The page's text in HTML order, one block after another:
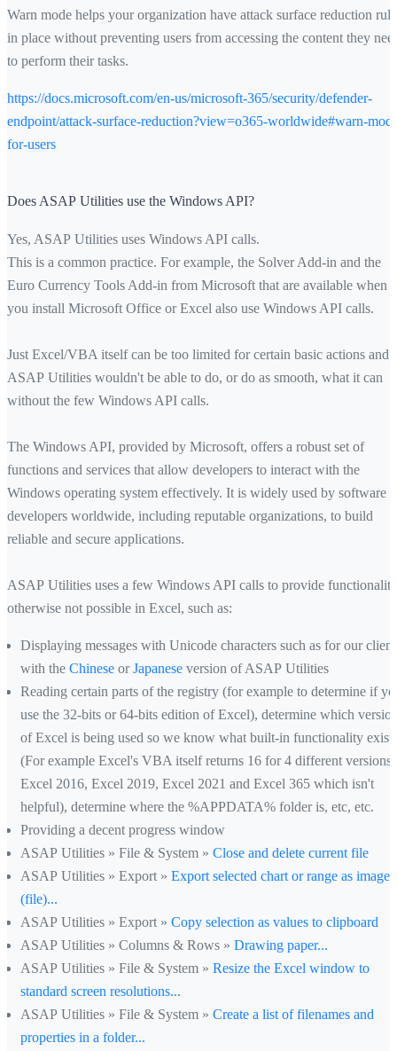
Warn mode helps your organization have attack surface reduction
in place without preventing users from accessing the content they
to perform their tasks.
https://docs.microsoft.com/en-us/microsoft-365/security/defender-
endpoint/attack-surface-reduction?view=o365-worldwide#warn-
for-users
Does ASAP Utilities use the Windows API?
Yes, ASAP Utilities uses Windows API calls.
This is a common practice. For example, the Solver Add-in and the
Euro Currency Tools Add-in from Microsoft that are available when
you install Microsoft Office or Excel also use Windows API calls.
Just Excel/VBA itself can be too limited for certain basic actions and
ASAP Utilities wouldn't be able to do, or do as smooth, what it can
without the few Windows API calls.
The Windows API, provided by Microsoft, offers a robust set of
functions and services that allow developers to interact with the
Windows operating system effectively. It is widely used by software
developers worldwide, including reputable organizations, to build
reliable and secure applications.
ASAP Utilities uses a few Windows API calls to provide functionality
otherwise not possible in Excel, such as:
Displaying messages with Unicode characters such as for our
with the Chinese orJapanese version of ASAP Utilities
Reading certain parts of the registry (for example to determine if
use the 32-bits or 64-bits edition of Excel), determine which
of Excel is being used so we know what built-in functionality exists
(For example Excel's VBA itself returns 16 for 4 different versions;
Excel 2016, Excel 2019, Excel 2021 and Excel 365 which isn't
helpful), determine where the %APPDATA% folder is, etc, etc.
Providing a decent progress window
ASAP Utilities » File & System » Close and delete current file
ASAP Utilities » Export » Export selected chart or range as image
(file)...
ASAP Utilities » Export » Copy selection as values to clipboard
ASAP Utilities » Columns & Rows » Drawing paper...
ASAP Utilities » File & System » Resize the Excel window to
standard screen resolutions...
ASAP Utilities » File & System » Create a list of filenames and
properties in a folder...